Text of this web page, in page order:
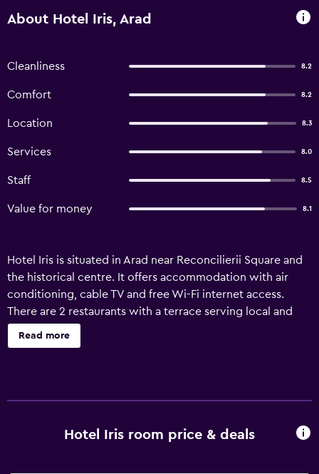
About Hotel Iris, Arad
Cleanliness 8.2
Comfort 8.2
Location 8.3
Services 8.0
Staff 8.5
Value for money 8.1
Hotel Iris is situated in Arad near Reconcilierii Square and
the historical centre. It offers accommodation with air
conditioning, cable TV and free Wi-Fi internet access.
There are 2 restaurants with a terrace serving local and
international cuisine. The Iris provides a supervised
parking area. The City Hall is 1.7 km, Arad International
Read more
Hotel Iris room price & deals